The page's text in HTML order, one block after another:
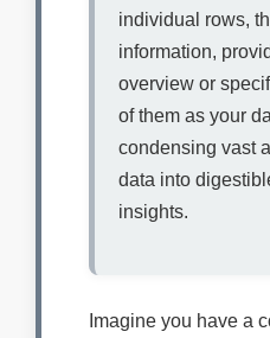
individual rows,
information,
overview or
of them as your
condensing vast
data into
insights.
Imagine you have a